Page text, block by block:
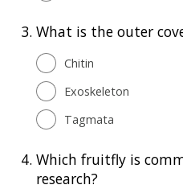
3. What is the outer
Chitin
Exoskeleton
Tagmata
4. Which fruitfly is
research?